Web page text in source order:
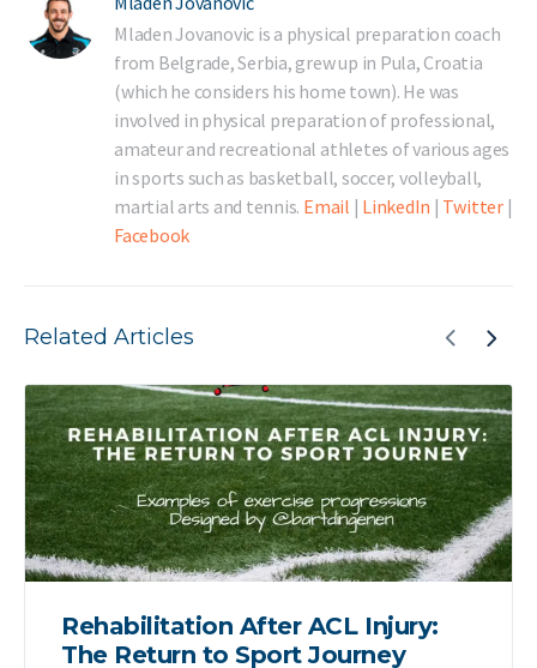
Mladen Jovanovic is a physical preparation coach
from Belgrade, Serbia, grew up in Pula, Croatia
(which he considers his home town). He was
involved in physical preparation of professional,
amateur and recreational athletes of various ages
in sports such as basketball, soccer, volleyball,
martial arts and tennis. Email | LinkedIn | Twitter|
Facebook
Related Articles
Rehabilitation After ACL Injury:
The Return to Sport Journey